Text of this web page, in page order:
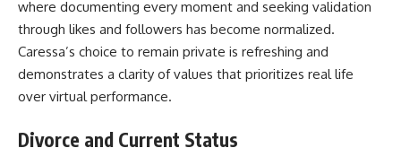
where documenting every moment and seeking validation
through likes and followers has become normalized.
Caressa’s choice to remain private is refreshing and
demonstrates a clarity of values that prioritizes real life
over virtual performance.
Divorce and Current Status